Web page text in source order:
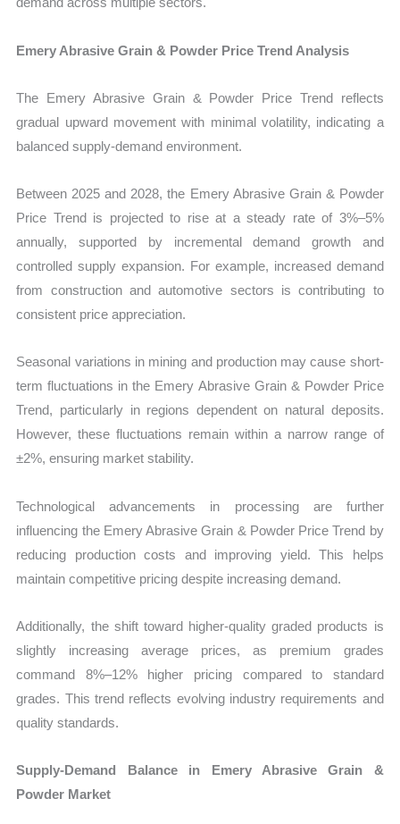
Emery Abrasive Grain & Powder Price Trend Analysis
The Emery Abrasive Grain & Powder Price Trend reflects
gradual upward movement with minimal volatility, indicating a
balanced supply-demand environment.
Between 2025 and 2028, the Emery Abrasive Grain & Powder
Price Trend is projected to rise at a steady rate of 3%–5%
annually, supported by incremental demand growth and
controlled supply expansion. For example, increased demand
from construction and automotive sectors is contributing to
consistent price appreciation.
Seasonal variations in mining and production may cause short-
term fluctuations in the Emery Abrasive Grain & Powder Price
Trend, particularly in regions dependent on natural deposits.
However, these fluctuations remain within a narrow range of
±2%, ensuring market stability.
Technological advancements in processing are further
influencing the Emery Abrasive Grain & Powder Price Trend by
reducing production costs and improving yield. This helps
maintain competitive pricing despite increasing demand.
Additionally, the shift toward higher-quality graded products is
slightly increasing average prices, as premium grades
command 8%–12% higher pricing compared to standard
grades. This trend reflects evolving industry requirements and
quality standards.
Supply-Demand Balance in Emery Abrasive Grain &
Powder Market